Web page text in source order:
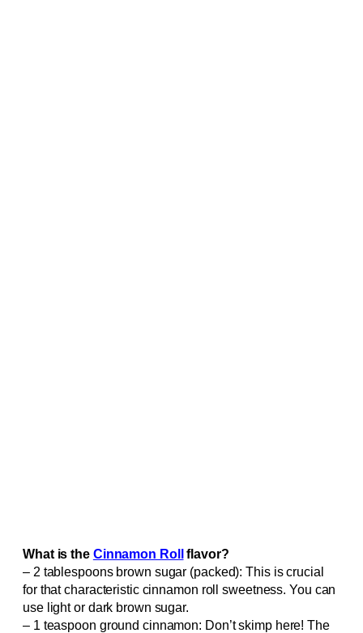
What is the Cinnamon Roll
flavor?
– 2 tablespoons brown sugar (packed): This is crucial
for that characteristic cinnamon roll sweetness. You can
use light or dark brown sugar.
– 1 teaspoon ground cinnamon: Don’t skimp here! The